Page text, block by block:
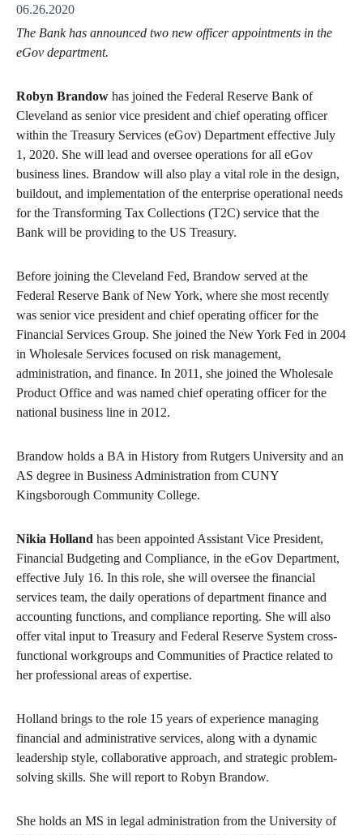
06.26.2020
The Bank has announced two new officer appointments in the
eGov department.
Robyn Brandow has joined the Federal Reserve Bank of
Cleveland as senior vice president and chief operating officer
within the Treasury Services (eGov) Department effective July
1, 2020. She will lead and oversee operations for all eGov
business lines. Brandow will also play a vital role in the design,
buildout, and implementation of the enterprise operational needs
for the Transforming Tax Collections (T2C) service that the
Bank will be providing to the US Treasury.
Before joining the Cleveland Fed, Brandow served at the
Federal Reserve Bank of New York, where she most recently
was senior vice president and chief operating officer for the
Financial Services Group. She joined the New York Fed in 2004
in Wholesale Services focused on risk management,
administration, and finance. In 2011, she joined the Wholesale
Product Office and was named chief operating officer for the
national business line in 2012.
Brandow holds a BA in History from Rutgers University and an
AS degree in Business Administration from CUNY
Kingsborough Community College.
Nikia Holland has been appointed Assistant Vice President,
Financial Budgeting and Compliance, in the eGov Department,
effective July 16. In this role, she will oversee the financial
services team, the daily operations of department finance and
accounting functions, and compliance reporting. She will also
offer vital input to Treasury and Federal Reserve System cross-
functional workgroups and Communities of Practice related to
her professional areas of expertise.
Holland brings to the role 15 years of experience managing
financial and administrative services, along with a dynamic
leadership style, collaborative approach, and strategic problem-
solving skills. She will report to Robyn Brandow.
She holds an MS in legal administration from the University of